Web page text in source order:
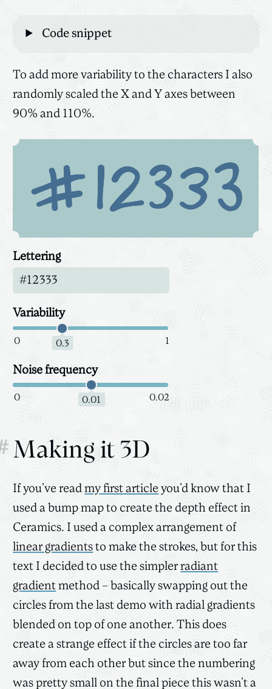
Code snippet
To add more variability to the characters I also
randomly scaled the X and Y axes between
90% and 110%.
Lettering
Variability
0 0.3 1
Noise frequency
0 0.01 0.02
Making it 3D
If you’ve readmy first article you’d know that I
used a bump map to create the depth effect in
Ceramics. I used a complex arrangement of
linear gradients to make the strokes, but for this
text I decided to use the simplerradiant
gradient method – basically swapping out the
circles from the last demo with radial gradients
blended on top of one another. This does
create a strange effect if the circles are too far
away from each other but since the numbering
was pretty small on the final piece this wasn’t a